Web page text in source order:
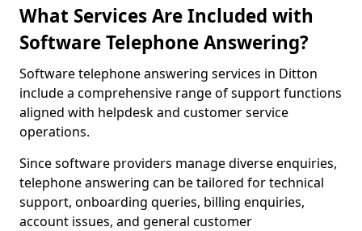
What Services Are Included with
Software Telephone Answering?
Software telephone answering services in Ditton
include a comprehensive range of support functions
aligned with helpdesk and customer service
operations.
Since software providers manage diverse enquiries,
telephone answering can be tailored for technical
support, onboarding queries, billing enquiries,
account issues, and general customer